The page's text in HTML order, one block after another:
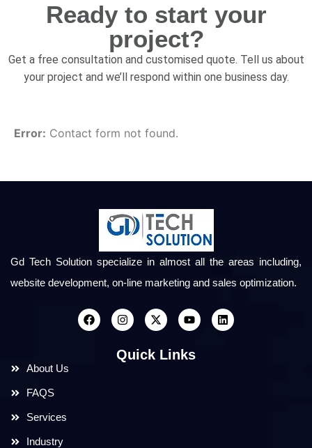
Ready to start your
project?
Get a free consultation and customised quote. Tell us about
your project and we’ll respond within one business day.
Error: Contact form not found.
Gd Tech Solution specialize in almost all the areas including,
website development, on-line marketing and sales optimization.
Quick Links
About Us
FAQS
Services
Industry